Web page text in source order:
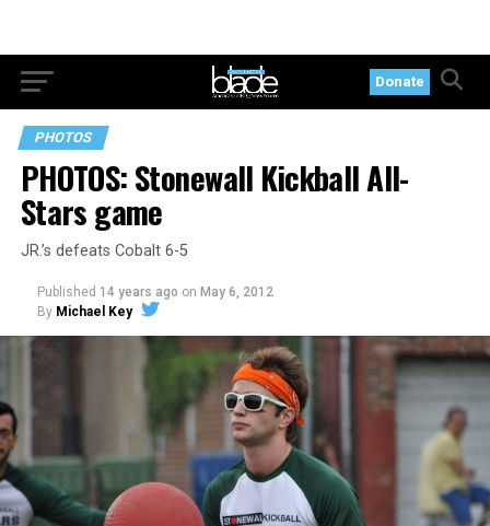
Donate
PHOTOS
PHOTOS: Stonewall Kickball All-
Stars game
JR.’s defeats Cobalt 6-5
Published 14 years ago on May 6, 2012
By Michael Key